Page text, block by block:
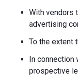
With vendors
advertising
To the extent
In connection
prospective